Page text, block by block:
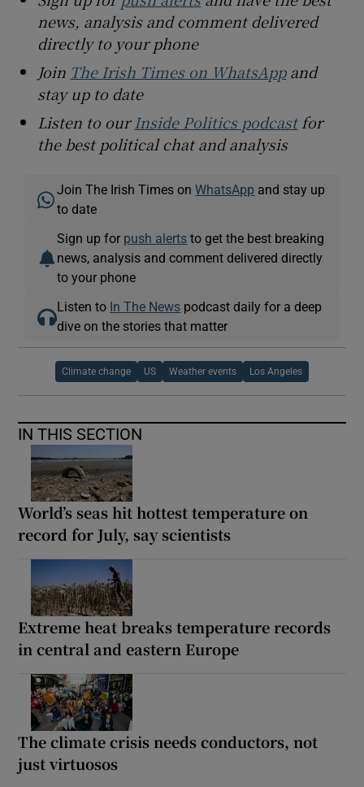
news, analysis and comment delivered
directly to your phone
Join The Irish Times on WhatsAppand
stay up to date
Listen to ourInside Politics podcastfor
the best political chat and analysis
Join The Irish Times onWhatsApp and stay up
to date
Sign up for push alerts to get the best breaking
news, analysis and comment delivered directly
to your phone
Listen to In The News podcast daily for a deep
dive on the stories that matter
Climate change US Weather events Los Angeles
IN THIS SECTION
World’s seas hit hottest temperature on
record for July, say scientists
Extreme heat breaks temperature records
in central and eastern Europe
The climate crisis needs conductors, not
just virtuosos